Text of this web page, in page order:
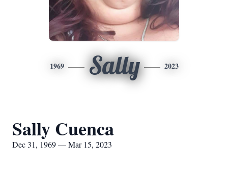
1969 Sally 2023
Sally Cuenca
Dec 31, 1969 — Mar 15, 2023